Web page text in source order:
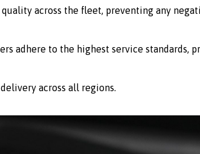
across the fleet, preventing any
adhere to the highest service standards,
across all regions.